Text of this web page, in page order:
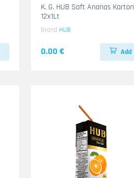
K. G. HUB Saft Ananas Karton
12x1Lt
Brand HUB
0.00 € Add